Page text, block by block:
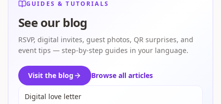
GUIDES & TUTORIALS
See our blog
RSVP, digital invites, guest photos, QR surprises, and
event tips — step-by-step guides in your language.
Visit the blog Browse all articles
Digital love letter